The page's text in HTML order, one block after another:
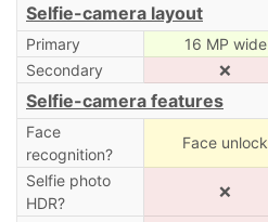
Selfie-camera layout
Primary 16 MP wide
Secondary
❌
Selfie-camera features
Face
recognition?
Face unlock
Selfie photo
HDR?
❌